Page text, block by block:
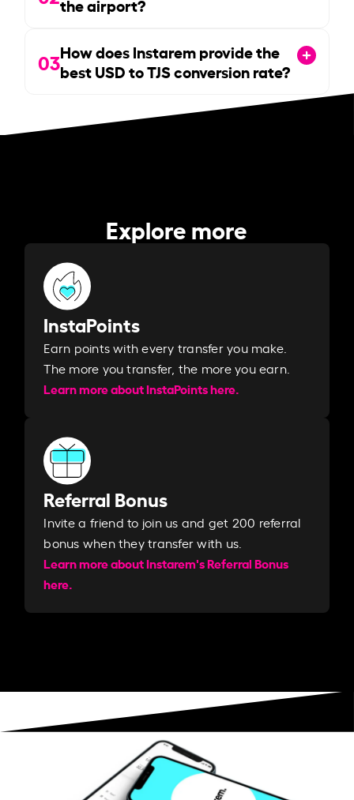
the airport?
03How does Instarem provide the
best USD to TJS conversion rate?
Explore more
InstaPoints
Earn points with every transfer you make.
The more you transfer, the more you earn. ​
Learn more about InstaPoints here.
Referral Bonus
Invite a friend to join us and get 200 referral
bonus when they transfer with us.​​
Learn more about Instarem's Referral Bonus
here.